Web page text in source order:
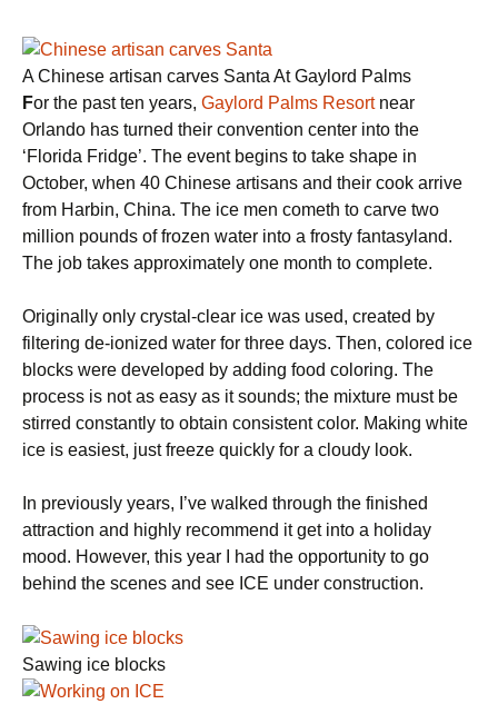
A Chinese artisan carves Santa At Gaylord Palms
For the past ten years, Gaylord Palms Resortnear
Orlando has turned their convention center into the
‘Florida Fridge’. The event begins to take shape in
October, when 40 Chinese artisans and their cook arrive
from Harbin, China. The ice men cometh to carve two
million pounds of frozen water into a frosty fantasyland.
The job takes approximately one month to complete.
Originally only crystal-clear ice was used, created by
filtering de-ionized water for three days. Then, colored ice
blocks were developed by adding food coloring. The
process is not as easy as it sounds; the mixture must be
stirred constantly to obtain consistent color. Making white
ice is easiest, just freeze quickly for a cloudy look.
In previously years, I’ve walked through the finished
attraction and highly recommend it get into a holiday
mood. However, this year I had the opportunity to go
behind the scenes and see ICE under construction.
Sawing ice blocks